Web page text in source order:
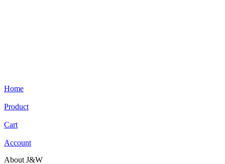
Home
Product
Cart
Account
About J&W